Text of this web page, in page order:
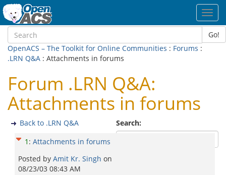
Go!
OpenACS – The Toolkit for Online Communities : Forums :
.LRN Q&A : Attachments in forums
Forum .LRN Q&A:
Attachments in forums
Search:
Back to .LRN Q&A
1 : Attachments in forums
Posted by Amit Kr. Singh on
08/23/03 08:43 AM